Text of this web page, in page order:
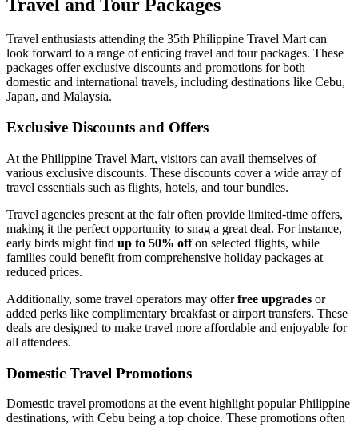
Travel and Tour Packages
Travel enthusiasts attending the 35th Philippine Travel Mart can
look forward to a range of enticing travel and tour packages. These
packages offer exclusive discounts and promotions for both
domestic and international travels, including destinations like Cebu,
Japan, and Malaysia.
Exclusive Discounts and Offers
At the Philippine Travel Mart, visitors can avail themselves of
various exclusive discounts. These discounts cover a wide array of
travel essentials such as flights, hotels, and tour bundles.
Travel agencies present at the fair often provide limited-time offers,
making it the perfect opportunity to snag a great deal. For instance,
early birds might find up to 50% offon selected flights, while
families could benefit from comprehensive holiday packages at
reduced prices.
Additionally, some travel operators may offerfree upgrades or
added perks like complimentary breakfast or airport transfers. These
deals are designed to make travel more affordable and enjoyable for
all attendees.
Domestic Travel Promotions
Domestic travel promotions at the event highlight popular Philippine
destinations, with Cebu being a top choice. These promotions often